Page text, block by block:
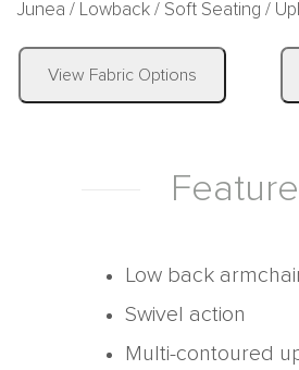
Junea / Lowback / Soft Seating /
View Fabric Options
Low back
Swivel action
Multi-contoured